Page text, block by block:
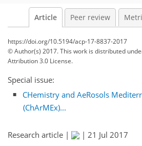
Article Peer review
https://doi.org/10.5194/acp-17-8837-2017
© Author(s) 2017. This work is distributed
Attribution 3.0 License.
Special issue:
CHemistry and AeRosols
(ChArMEx)...
Research article | | 21 Jul 2017